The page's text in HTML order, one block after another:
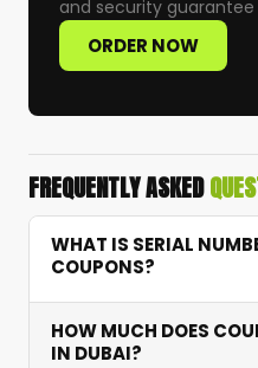
and security guarantee
ORDER NOW
FREQUENTLY ASKED
WHAT IS SERIAL
COUPONS?
sequential number to
HOW MUCH DOES
IN DUBAI?